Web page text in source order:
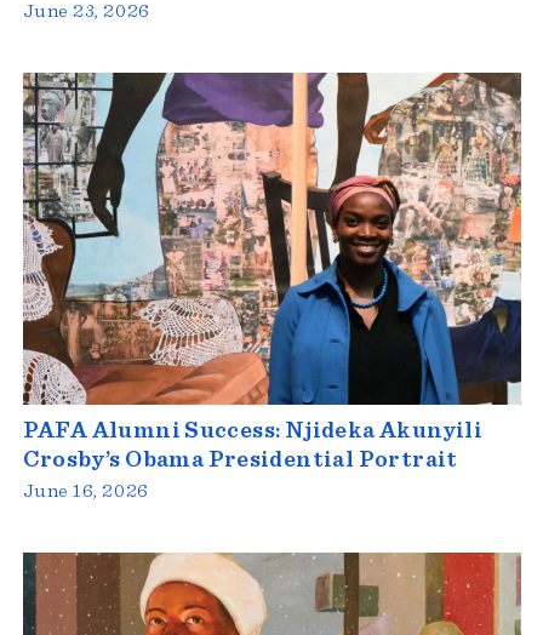
June 23, 2026
PAFA Alumni Success: Njideka Akunyili
Crosby’s Obama Presidential Portrait
June 16, 2026